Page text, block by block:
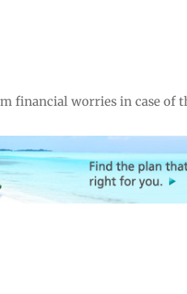
financial worries in case of